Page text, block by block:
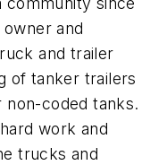
owner and
and trailer
of tanker trailers
non-coded tanks.
work and
trucks and